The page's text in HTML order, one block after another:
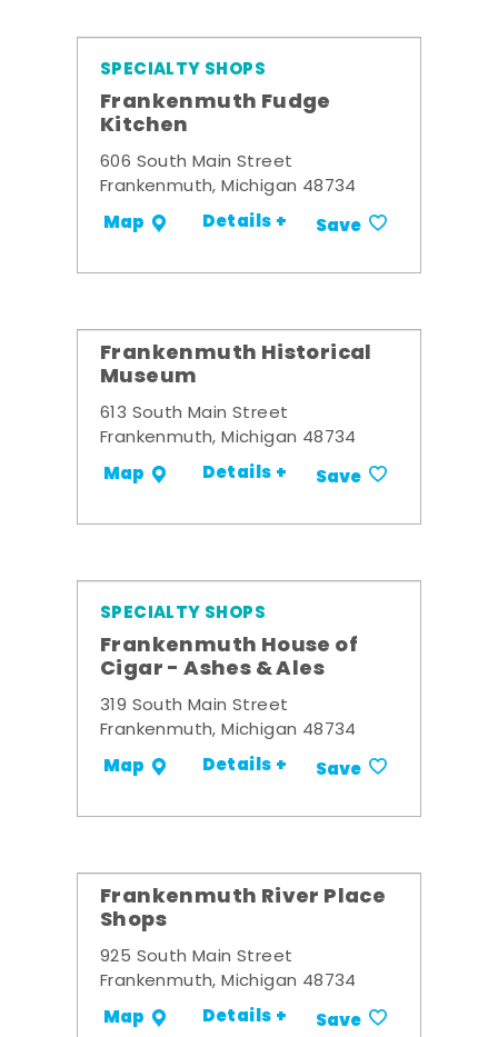
SPECIALTY SHOPS
Frankenmuth Fudge
Kitchen
606 South Main Street
Frankenmuth, Michigan 48734
Map Details + Save
Frankenmuth Historical
Museum
613 South Main Street
Frankenmuth, Michigan 48734
Map Details + Save
SPECIALTY SHOPS
Frankenmuth House of
Cigar - Ashes & Ales
319 South Main Street
Frankenmuth, Michigan 48734
Map Details + Save
Frankenmuth River Place
Shops
925 South Main Street
Frankenmuth, Michigan 48734
Map Details + Save